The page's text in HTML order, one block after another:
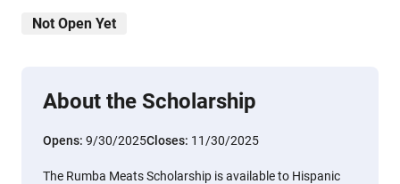
Not Open Yet
About the Scholarship
Opens: 9/30/2025Closes: 11/30/2025
The Rumba Meats Scholarship is available to Hispanic